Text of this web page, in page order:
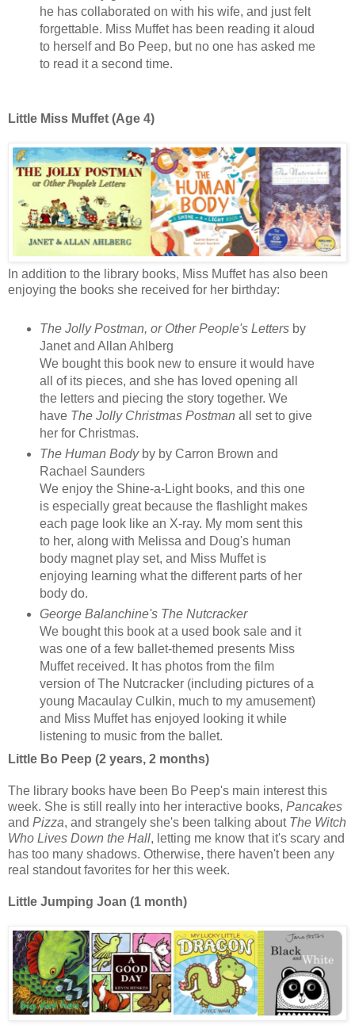
he has collaborated on with his wife, and just felt
forgettable. Miss Muffet has been reading it aloud
to herself and Bo Peep, but no one has asked me
to read it a second time.
Little Miss Muffet (Age 4)
In addition to the library books, Miss Muffet has also been
enjoying the books she received for her birthday:
The Jolly Postman, or Other People's Lettersby
Janet and Allan Ahlberg
We bought this book new to ensure it would have
all of its pieces, and she has loved opening all
the letters and piecing the story together. We
have The Jolly Christmas Postman all set to give
her for Christmas.
The Human Bodyby by Carron Brown and
Rachael Saunders
We enjoy the Shine-a-Light books, and this one
is especially great because the flashlight makes
each page look like an X-ray. My mom sent this
to her, along with Melissa and Doug's human
body magnet play set, and Miss Muffet is
enjoying learning what the different parts of her
body do.
George Balanchine's The Nutcracker
We bought this book at a used book sale and it
was one of a few ballet-themed presents Miss
Muffet received. It has photos from the film
version of The Nutcracker (including pictures of a
young Macaulay Culkin, much to my amusement)
and Miss Muffet has enjoyed looking it while
listening to music from the ballet.
Little Bo Peep (2 years, 2 months)
The library books have been Bo Peep's main interest this
week. She is still really into her interactive books, Pancakes
and Pizza, and strangely she's been talking about The Witch
Who Lives Down the Hall, letting me know that it's scary and
has too many shadows. Otherwise, there haven't been any
real standout favorites for her this week.
Little Jumping Joan (1 month)